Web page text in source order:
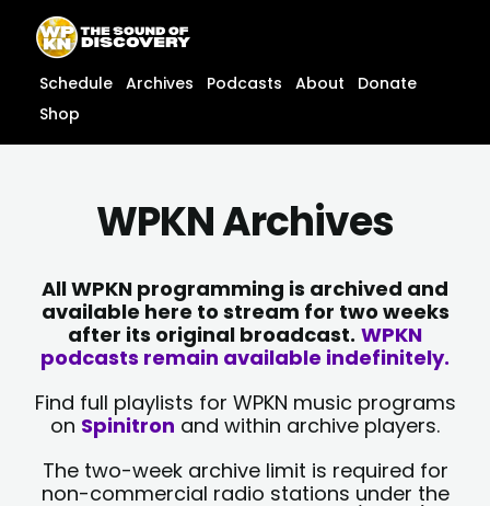
content
content
Schedule Archives Podcasts About
Donate
Shop
WPKN Archives
All WPKN programming is archived and
available here to stream for two weeks
after its original broadcast. WPKN
podcasts remain available indefinitely.
Find full playlists for WPKN music programs
on Spinitron and within archive players.
The two-week archive limit is required for
non-commercial radio stations under the